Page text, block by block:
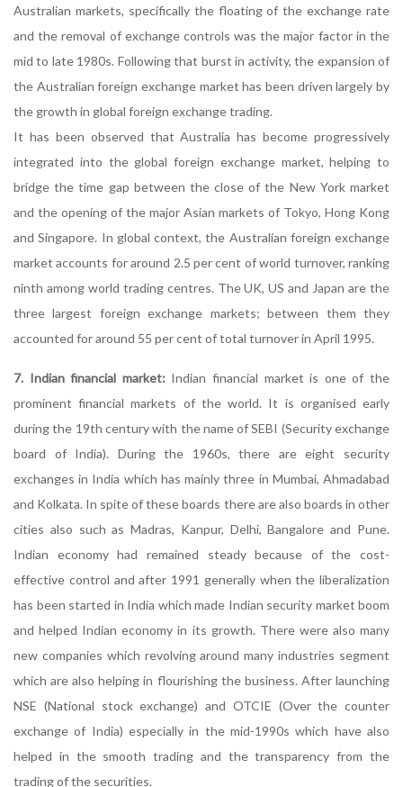
Australian markets, specifically the floating of the exchange rate
and the removal of exchange controls was the major factor in the
mid to late 1980s. Following that burst in activity, the expansion of
the Australian foreign exchange market has been driven largely by
the growth in global foreign exchange trading.
It has been observed that Australia has become progressively
integrated into the global foreign exchange market, helping to
bridge the time gap between the close of the New York market
and the opening of the major Asian markets of Tokyo, Hong Kong
and Singapore. In global context, the Australian foreign exchange
market accounts for around 2.5 per cent of world turnover, ranking
ninth among world trading centres. The UK, US and Japan are the
three largest foreign exchange markets; between them they
accounted for around 55 per cent of total turnover in April 1995.
7. Indian financial market: Indian financial market is one of the
prominent financial markets of the world. It is organised early
during the 19th century with the name of SEBI (Security exchange
board of India). During the 1960s, there are eight security
exchanges in India which has mainly three in Mumbai, Ahmadabad
and Kolkata. In spite of these boards there are also boards in other
cities also such as Madras, Kanpur, Delhi, Bangalore and Pune.
Indian economy had remained steady because of the cost-
effective control and after 1991 generally when the liberalization
has been started in India which made Indian security market boom
and helped Indian economy in its growth. There were also many
new companies which revolving around many industries segment
which are also helping in flourishing the business. After launching
NSE (National stock exchange) and OTCIE (Over the counter
exchange of India) especially in the mid-1990s which have also
helped in the smooth trading and the transparency from the
trading of the securities.